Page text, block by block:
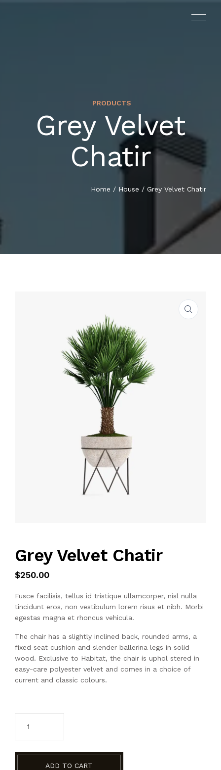
PRODUCTS
Grey Velvet
Chatir
Home / House / Grey Velvet Chatir
Grey Velvet Chatir
$250.00
Fusce facilisis, tellus id tristique ullamcorper, nisl nulla
tincidunt eros, non vestibulum lorem risus et nibh. Morbi
egestas magna et rhoncus vehicula.
The chair has a slightly inclined back, rounded arms, a
fixed seat cushion and slender ballerina legs in solid
wood. Exclusive to Habitat, the chair is uphol stered in
easy-care polyester velvet and comes in a choice of
current and classic colours.
Grey Velvet Chatir quantity
ADD TO CART